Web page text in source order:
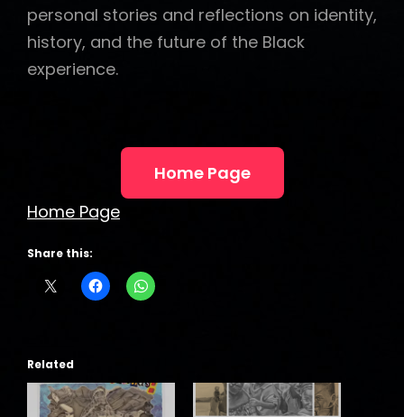
personal stories and reflections on identity,
history, and the future of the Black
experience.
Home Page
Home Page
Share this:
Related